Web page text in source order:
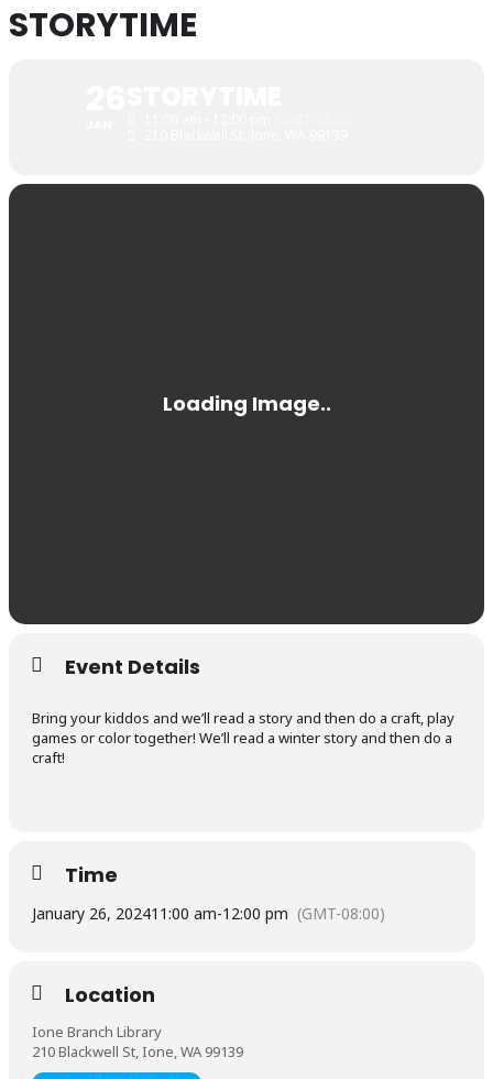
STORYTIME
Event Details
Bring your kiddos and we’ll read a story and then do a craft, play
games or color together! We’ll read a winter story and then do a
craft!
Time
January 26, 202411:00 am-12:00 pm (GMT-08:00)
Location
Ione Branch Library
210 Blackwell St, Ione, WA 99139